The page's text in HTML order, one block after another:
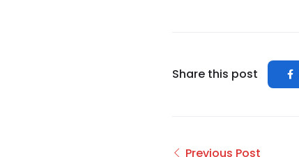
Share this post
Previous Post